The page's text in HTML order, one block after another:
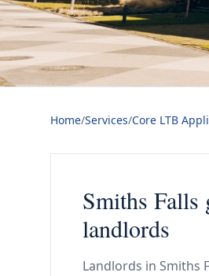
Home/Services/Core LTB
Smiths
landlords
Landlords in Smiths